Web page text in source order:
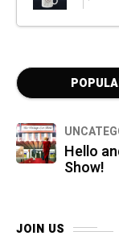
Hello
Show!
JOIN US